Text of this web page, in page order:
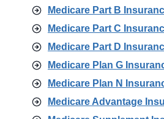
Medicare Part B
Medicare Part C
Medicare Part D
Medicare Plan G
Medicare Plan N
Medicare Advantage